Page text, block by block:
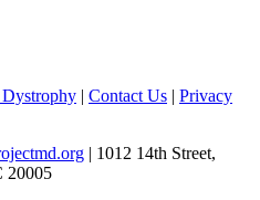
| Contact Us | Privacy
| 1012 14th Street,
20005